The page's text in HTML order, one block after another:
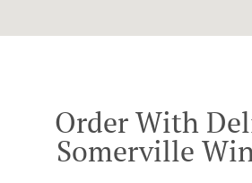
Order With
Somerville